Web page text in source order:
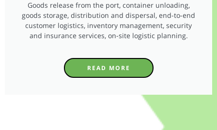
Goods release from the port, container unloading,
goods storage, distribution and dispersal, end-to-end
customer logistics, inventory management, security
and insurance services, on-site logistic planning.
READ MORE